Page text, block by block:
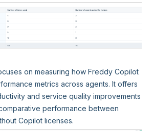
on measuring how Freddy Copilot
metrics across agents. It offers
and service quality improvements
performance between
Copilot licenses.